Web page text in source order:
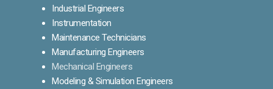
Industrial Engineers
Instrumentation
Maintenance Technicians
Manufacturing Engineers
Mechanical Engineers
Modeling & Simulation Engineers